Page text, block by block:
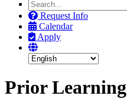
Search
the
Site
Request Info
Calendar
Apply
Prior Learning